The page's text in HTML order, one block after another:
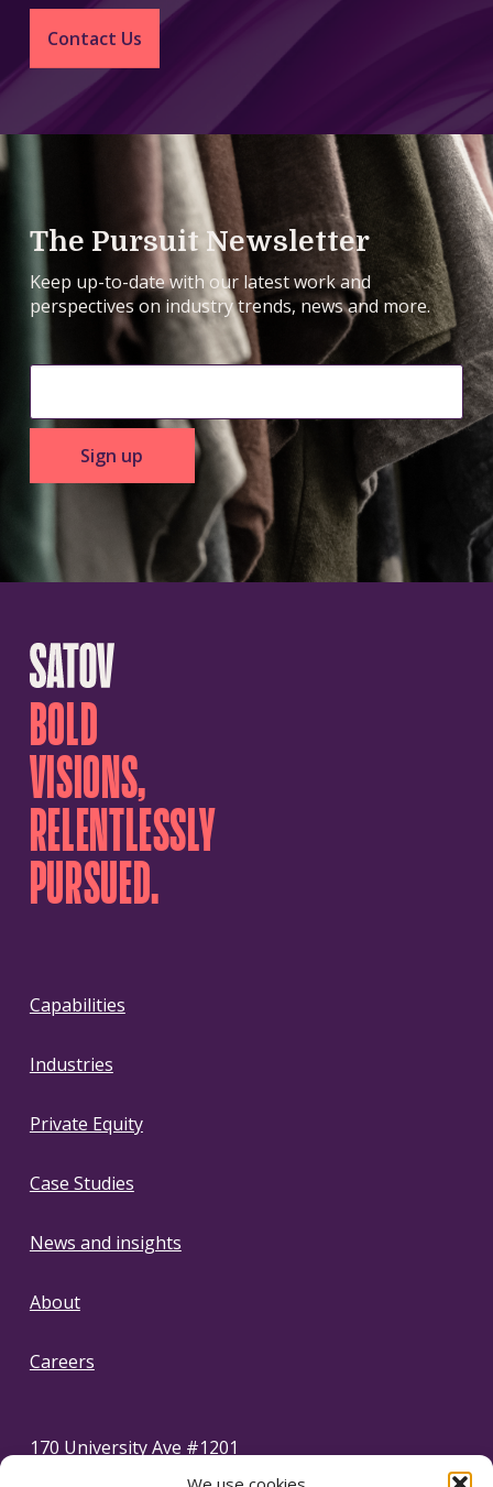
Contact Us
The Pursuit Newsletter
Keep up-to-date with our latest work and
perspectives on industry trends, news and more.
Sign up
BOLD
VISIONS,
RELENTLESSLY
PURSUED.
Capabilities
Industries
Private Equity
Case Studies
News and insights
About
Careers
170 University Ave #1201